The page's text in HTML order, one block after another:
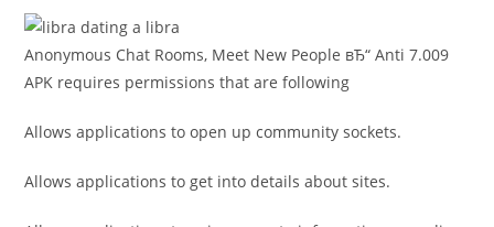
Anonymous Chat Rooms, Meet New People вЂ“ Anti 7.009
APK requires permissions that are following
Allows applications to open up community sockets.
Allows applications to get into details about sites.